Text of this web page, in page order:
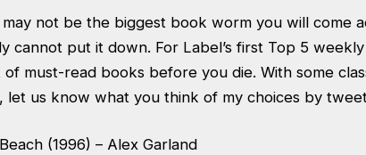
may not be the biggest book worm you will come
cannot put it down. For Label’s first Top 5
of must-read books before you die. With some
let us know what you think of my choices by
(1996) – Alex Garland